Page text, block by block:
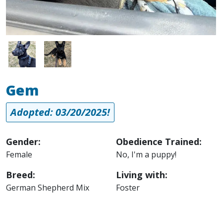
Image Image
Gem
Adopted: 03/20/2025!
Gender:
Female
Breed:
German Shepherd Mix
Obedience Trained:
No, I'm a puppy!
Living with:
Foster